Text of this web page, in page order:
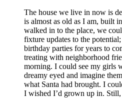
The house we live in now is
is almost as old as I am, built
walked in to the place, we
fixture updates to the
birthday parties for years to
treating with neighborhood
morning. I could see my girls
dreamy eyed and imagine
what Santa had brought. I
I wished I’d grown up in. Still,